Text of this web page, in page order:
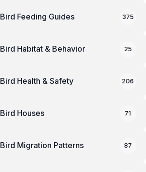
Bird Feeding Guides 375
Bird Habitat & Behavior 25
Bird Health & Safety 206
Bird Houses 71
Bird Migration Patterns 87